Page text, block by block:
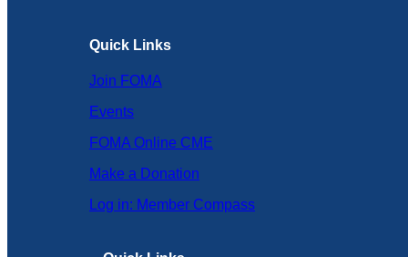
Quick Links
Join FOMA
Events
FOMA Online CME
Make a Donation
Log in: Member Compass